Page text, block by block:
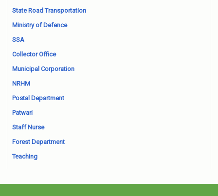
State Road Transportation
Ministry of Defence
SSA
Collector Office
Municipal Corporation
NRHM
Postal Department
Patwari
Staff Nurse
Forest Department
Teaching